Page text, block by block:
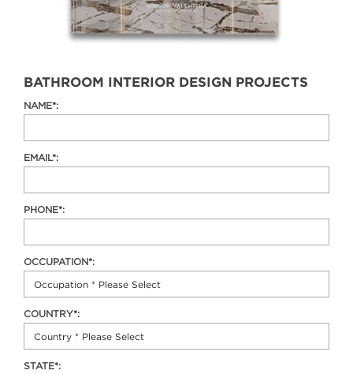
BATHROOM INTERIOR DESIGN PROJECTS
NAME*:
EMAIL*:
PHONE*:
OCCUPATION*:
COUNTRY*:
STATE*: